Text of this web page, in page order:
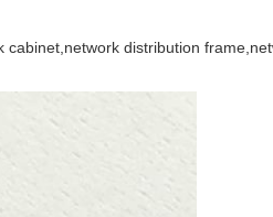
distribution